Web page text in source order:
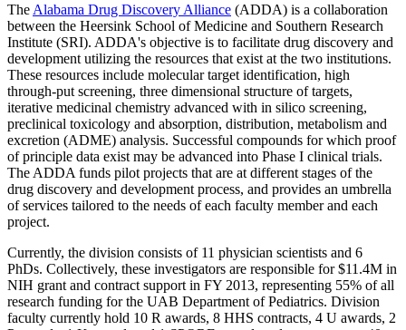
The Alabama Drug Discovery Alliance (ADDA) is a collaboration
between the Heersink School of Medicine and Southern Research
Institute (SRI). ADDA's objective is to facilitate drug discovery and
development utilizing the resources that exist at the two institutions.
These resources include molecular target identification, high
through-put screening, three dimensional structure of targets,
iterative medicinal chemistry advanced with in silico screening,
preclinical toxicology and absorption, distribution, metabolism and
excretion (ADME) analysis. Successful compounds for which proof
of principle data exist may be advanced into Phase I clinical trials.
The ADDA funds pilot projects that are at different stages of the
drug discovery and development process, and provides an umbrella
of services tailored to the needs of each faculty member and each
project.
Currently, the division consists of 11 physician scientists and 6
PhDs. Collectively, these investigators are responsible for $11.4M in
NIH grant and contract support in FY 2013, representing 55% of all
research funding for the UAB Department of Pediatrics. Division
faculty currently hold 10 R awards, 8 HHS contracts, 4 U awards, 2